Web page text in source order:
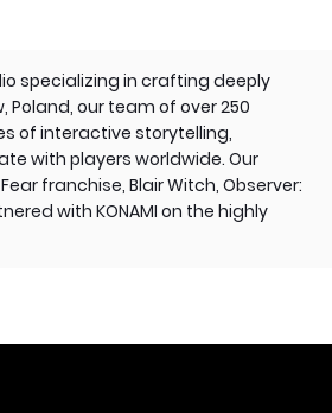
specializing in crafting deeply
Poland, our team of over 250
of interactive storytelling,
with players worldwide. Our
franchise, Blair Witch, Observer:
with KONAMI on the highly